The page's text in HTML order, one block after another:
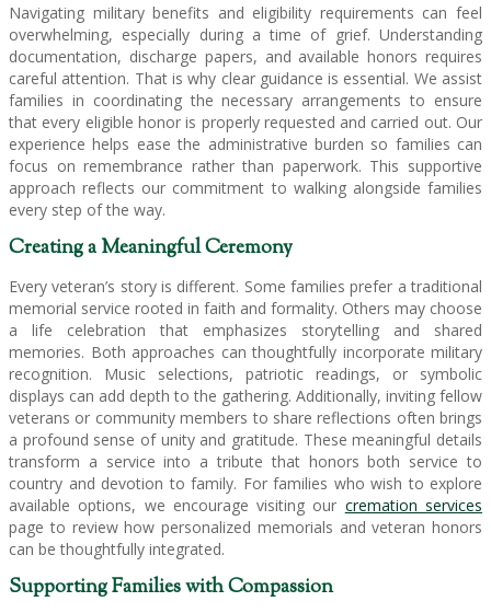
Navigating military benefits and eligibility requirements can feel
overwhelming, especially during a time of grief. Understanding
documentation, discharge papers, and available honors requires
careful attention. That is why clear guidance is essential. We assist
families in coordinating the necessary arrangements to ensure
that every eligible honor is properly requested and carried out. Our
experience helps ease the administrative burden so families can
focus on remembrance rather than paperwork. This supportive
approach reflects our commitment to walking alongside families
every step of the way.
Creating a Meaningful Ceremony
Every veteran’s story is different. Some families prefer a traditional
memorial service rooted in faith and formality. Others may choose
a life celebration that emphasizes storytelling and shared
memories. Both approaches can thoughtfully incorporate military
recognition. Music selections, patriotic readings, or symbolic
displays can add depth to the gathering. Additionally, inviting fellow
veterans or community members to share reflections often brings
a profound sense of unity and gratitude. These meaningful details
transform a service into a tribute that honors both service to
country and devotion to family. For families who wish to explore
available options, we encourage visiting our cremation services
page to review how personalized memorials and veteran honors
can be thoughtfully integrated.
Supporting Families with Compassion